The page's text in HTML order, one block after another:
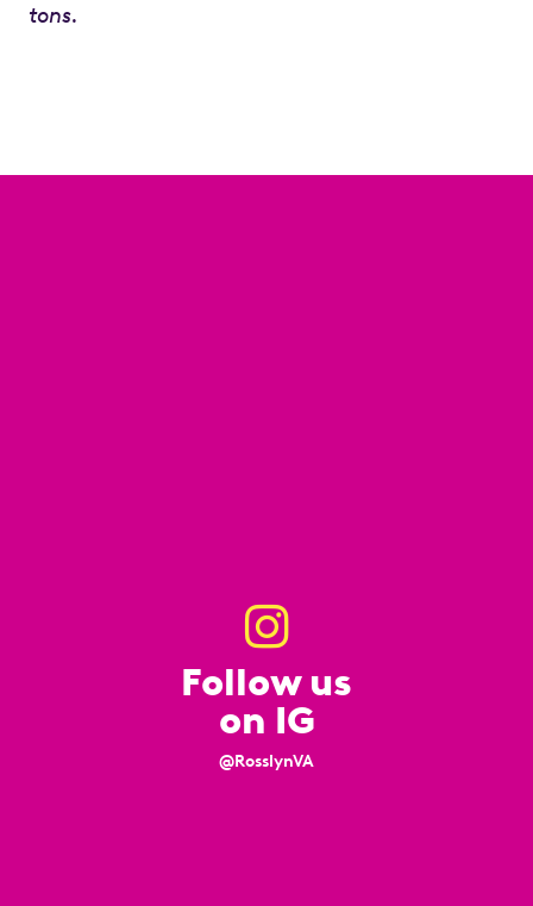
tons.
Follow us
on IG
@RosslynVA